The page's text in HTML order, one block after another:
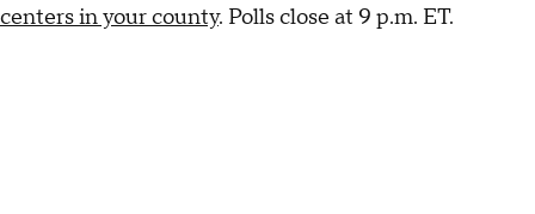
centers in your county. Polls close at 9 p.m. ET.